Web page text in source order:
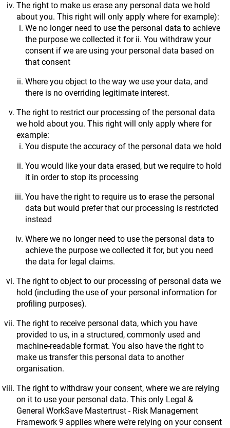
The right to make us erase any personal data we hold
about you. This right will only apply where for example):
We no longer need to use the personal data to achieve
the purpose we collected it for ii. You withdraw your
consent if we are using your personal data based on
that consent
Where you object to the way we use your data, and
there is no overriding legitimate interest.
The right to restrict our processing of the personal data
we hold about you. This right will only apply where for
example:
You dispute the accuracy of the personal data we hold
You would like your data erased, but we require to hold
it in order to stop its processing
You have the right to require us to erase the personal
data but would prefer that our processing is restricted
instead
Where we no longer need to use the personal data to
achieve the purpose we collected it for, but you need
the data for legal claims.
The right to object to our processing of personal data we
hold (including the use of your personal information for
profiling purposes).
The right to receive personal data, which you have
provided to us, in a structured, commonly used and
machine-readable format. You also have the right to
make us transfer this personal data to another
organisation.
The right to withdraw your consent, where we are relying
on it to use your personal data. This only Legal &
General WorkSave Mastertrust - Risk Management
Framework 9 applies where we’re relying on your consent